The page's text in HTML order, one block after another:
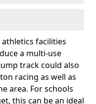
facilities
a multi-use
track could also
racing as well as
area. For schools
this can be an ideal